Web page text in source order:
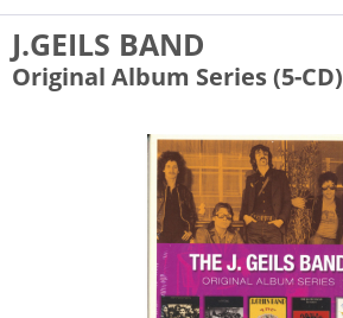
J.GEILS BAND
Original Album Series (5-CD)